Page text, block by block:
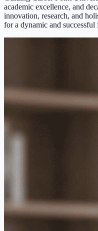
academic excellence, and
innovation, research, and
for a dynamic and successful